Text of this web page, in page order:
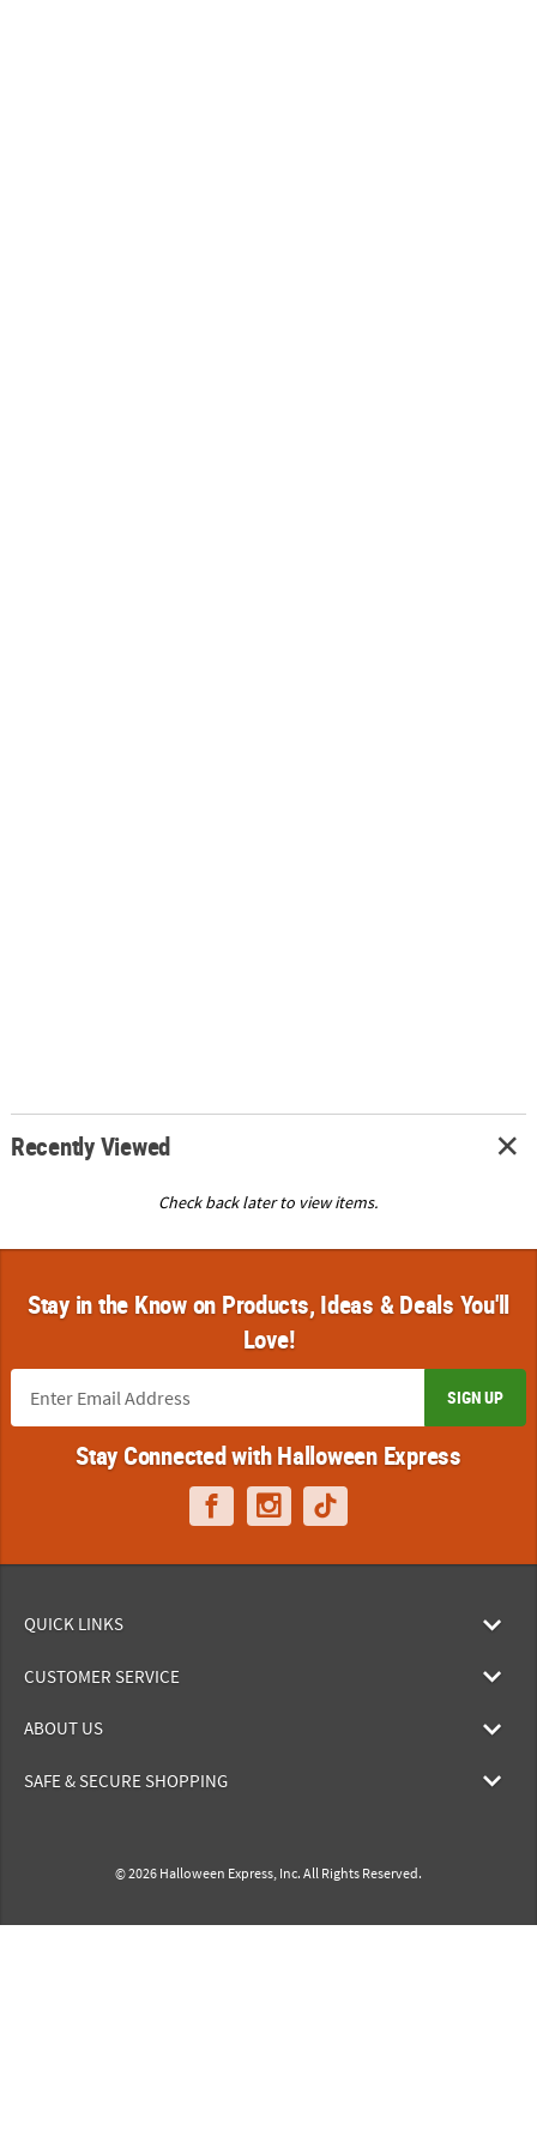
Recently Viewed
Check back later to view items.
Stay in the Know on Products, Ideas & Deals You'll
Love!
SIGN UP
Stay Connected with Halloween Express
QUICK LINKS
CUSTOMER SERVICE
ABOUT US
SAFE & SECURE SHOPPING
© 2026 Halloween Express, Inc. All Rights Reserved.